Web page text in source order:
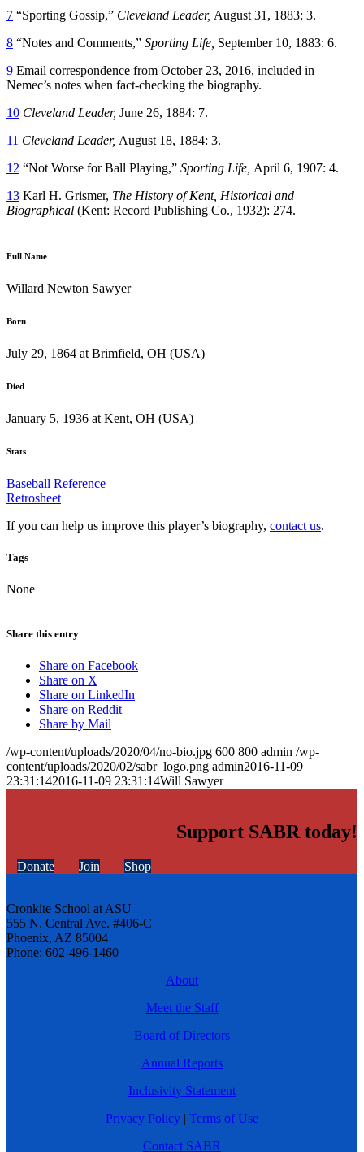
7 “Sporting Gossip,” Cleveland Leader, August 31, 1883: 3.
8 “Notes and Comments,” Sporting Life, September 10, 1883: 6.
9 Email correspondence from October 23, 2016, included in
Nemec’s notes when fact-checking the biography.
10 Cleveland Leader, June 26, 1884: 7.
11 Cleveland Leader, August 18, 1884: 3.
12 “Not Worse for Ball Playing,” Sporting Life, April 6, 1907: 4.
13 Karl H. Grismer, The History of Kent, Historical and
Biographical (Kent: Record Publishing Co., 1932): 274.
Full Name
Willard Newton Sawyer
Born
July 29, 1864 at Brimfield, OH (USA)
Died
January 5, 1936 at Kent, OH (USA)
Stats
Baseball Reference
Retrosheet
If you can help us improve this player’s biography, contact us.
Tags
None
Share this entry
Share on Facebook
Share on X
Share on LinkedIn
Share on Reddit
Share by Mail
/wp-content/uploads/2020/04/no-bio.jpg 600 800 admin /wp-
content/uploads/2020/02/sabr_logo.png admin2016-11-09
23:31:142016-11-09 23:31:14Will Sawyer
Support SABR today!
Donate Join Shop
Cronkite School at ASU
555 N. Central Ave. #406-C
Phoenix, AZ 85004
Phone: 602-496-1460
About
Meet the Staff
Board of Directors
Annual Reports
Inclusivity Statement
Privacy Policy | Terms of Use
Contact SABR